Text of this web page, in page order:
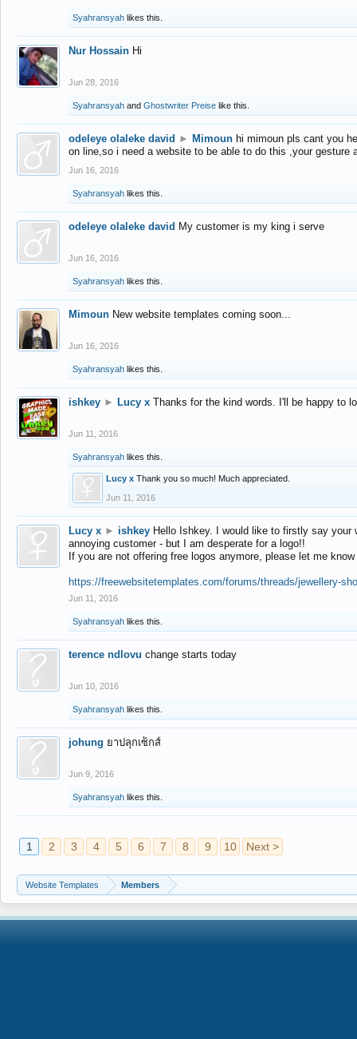
Syahransyah likes this.
Nur Hossain Hi
Jun 28, 2016
Syahransyah and Ghostwriter Preise like this.
odeleye olaleke david ► Mimoun hi mimoun pls cant you
on line,so i need a website to be able to do this ,your gesture
Jun 16, 2016
Syahransyah likes this.
odeleye olaleke david My customer is my king i serve
Jun 16, 2016
Syahransyah likes this.
Mimoun New website templates coming soon...
Jun 16, 2016
Syahransyah likes this.
ishkey ► Lucy x Thanks for the kind words. I'll be happy to
Jun 11, 2016
Syahransyah likes this.
Lucy x Thank you so much! Much appreciated.
Jun 11, 2016
Lucy x ► ishkey Hello Ishkey. I would like to firstly say
annoying customer - but I am desperate for a logo!!
If you are not offering free logos anymore, please let me
https://freewebsitetemplates.com/forums/threads/jewellery-
Jun 11, 2016
Syahransyah likes this.
terence ndlovu change starts today
Jun 10, 2016
Syahransyah likes this.
johung ยาปลุกเซ็กส์
Jun 9, 2016
Syahransyah likes this.
1 2 3 4 5 6 7 8 9 10 Next >
Website Templates Members